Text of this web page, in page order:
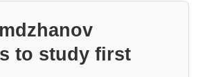
to study first